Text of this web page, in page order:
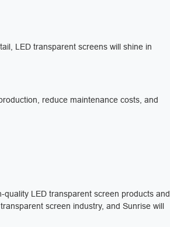
LED transparent screens will shine in
reduce maintenance costs, and
LED transparent screen products and
screen industry, and Sunrise will